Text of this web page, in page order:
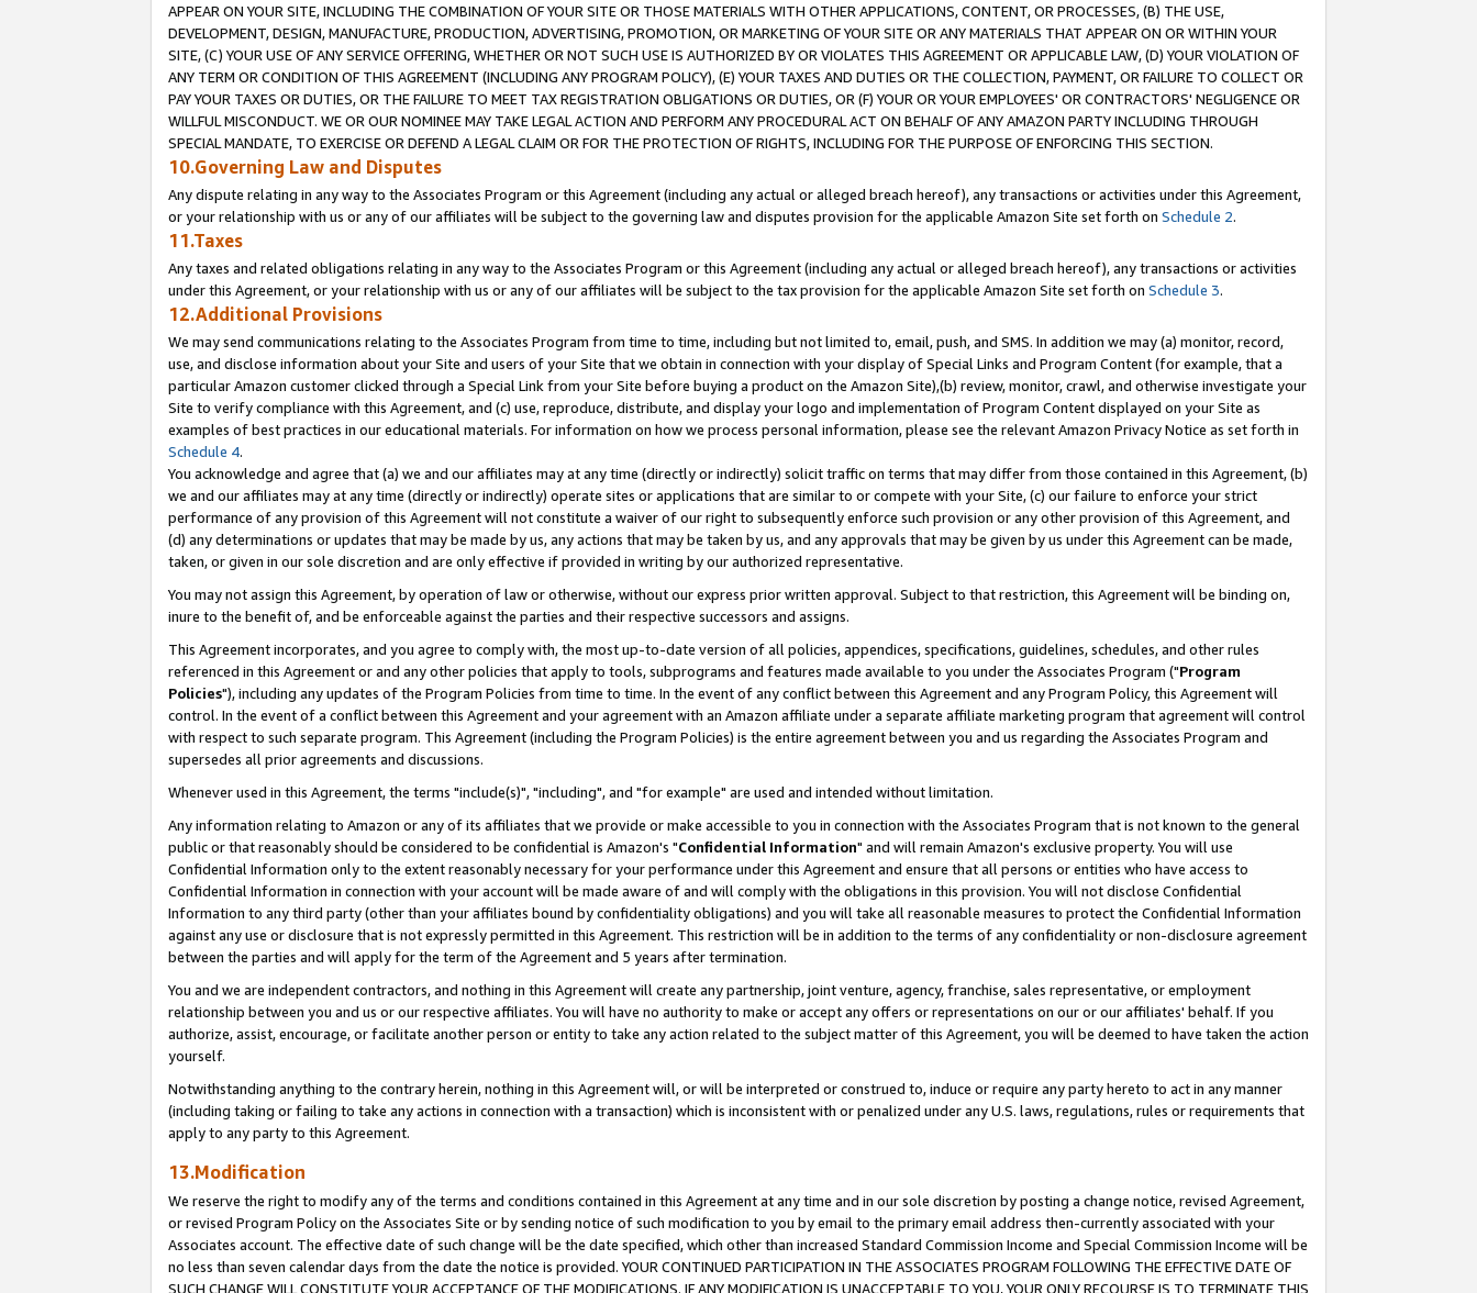
APPEAR ON YOUR SITE, INCLUDING THE COMBINATION OF YOUR SITE OR THOSE MATERIALS WITH OTHER APPLICATIONS, CONTENT, OR PROCESSES, (B) THE USE,
DEVELOPMENT, DESIGN, MANUFACTURE, PRODUCTION, ADVERTISING, PROMOTION, OR MARKETING OF YOUR SITE OR ANY MATERIALS THAT APPEAR ON OR WITHIN YOUR
SITE, (C) YOUR USE OF ANY SERVICE OFFERING, WHETHER OR NOT SUCH USE IS AUTHORIZED BY OR VIOLATES THIS AGREEMENT OR APPLICABLE LAW, (D) YOUR VIOLATION OF
ANY TERM OR CONDITION OF THIS AGREEMENT (INCLUDING ANY PROGRAM POLICY), (E) YOUR TAXES AND DUTIES OR THE COLLECTION, PAYMENT, OR FAILURE TO COLLECT OR
PAY YOUR TAXES OR DUTIES, OR THE FAILURE TO MEET TAX REGISTRATION OBLIGATIONS OR DUTIES, OR (F) YOUR OR YOUR EMPLOYEES' OR CONTRACTORS' NEGLIGENCE OR
WILLFUL MISCONDUCT. WE OR OUR NOMINEE MAY TAKE LEGAL ACTION AND PERFORM ANY PROCEDURAL ACT ON BEHALF OF ANY AMAZON PARTY INCLUDING THROUGH
SPECIAL MANDATE, TO EXERCISE OR DEFEND A LEGAL CLAIM OR FOR THE PROTECTION OF RIGHTS, INCLUDING FOR THE PURPOSE OF ENFORCING THIS SECTION.
10.Governing Law and Disputes
Any dispute relating in any way to the Associates Program or this Agreement (including any actual or alleged breach hereof), any transactions or activities under this Agreement,
or your relationship with us or any of our affiliates will be subject to the governing law and disputes provision for the applicable Amazon Site set forth on Schedule 2.
11.Taxes
Any taxes and related obligations relating in any way to the Associates Program or this Agreement (including any actual or alleged breach hereof), any transactions or activities
under this Agreement, or your relationship with us or any of our affiliates will be subject to the tax provision for the applicable Amazon Site set forth on Schedule 3.
12.Additional Provisions
We may send communications relating to the Associates Program from time to time, including but not limited to, email, push, and SMS. In addition we may (a) monitor, record,
use, and disclose information about your Site and users of your Site that we obtain in connection with your display of Special Links and Program Content (for example, that a
particular Amazon customer clicked through a Special Link from your Site before buying a product on the Amazon Site),(b) review, monitor, crawl, and otherwise investigate your
Site to verify compliance with this Agreement, and (c) use, reproduce, distribute, and display your logo and implementation of Program Content displayed on your Site as
examples of best practices in our educational materials. For information on how we process personal information, please see the relevant Amazon Privacy Notice as set forth in
Schedule 4.
You acknowledge and agree that (a) we and our affiliates may at any time (directly or indirectly) solicit traffic on terms that may differ from those contained in this Agreement, (b)
we and our affiliates may at any time (directly or indirectly) operate sites or applications that are similar to or compete with your Site, (c) our failure to enforce your strict
performance of any provision of this Agreement will not constitute a waiver of our right to subsequently enforce such provision or any other provision of this Agreement, and
(d) any determinations or updates that may be made by us, any actions that may be taken by us, and any approvals that may be given by us under this Agreement can be made,
taken, or given in our sole discretion and are only effective if provided in writing by our authorized representative.
You may not assign this Agreement, by operation of law or otherwise, without our express prior written approval. Subject to that restriction, this Agreement will be binding on,
inure to the benefit of, and be enforceable against the parties and their respective successors and assigns.
This Agreement incorporates, and you agree to comply with, the most up-to-date version of all policies, appendices, specifications, guidelines, schedules, and other rules
referenced in this Agreement or and any other policies that apply to tools, subprograms and features made available to you under the Associates Program ("Program
Policies"), including any updates of the Program Policies from time to time. In the event of any conflict between this Agreement and any Program Policy, this Agreement will
control. In the event of a conflict between this Agreement and your agreement with an Amazon affiliate under a separate affiliate marketing program that agreement will control
with respect to such separate program. This Agreement (including the Program Policies) is the entire agreement between you and us regarding the Associates Program and
supersedes all prior agreements and discussions.
Whenever used in this Agreement, the terms "include(s)", "including", and "for example" are used and intended without limitation.
Any information relating to Amazon or any of its affiliates that we provide or make accessible to you in connection with the Associates Program that is not known to the general
public or that reasonably should be considered to be confidential is Amazon's "Confidential Information" and will remain Amazon's exclusive property. You will use
Confidential Information only to the extent reasonably necessary for your performance under this Agreement and ensure that all persons or entities who have access to
Confidential Information in connection with your account will be made aware of and will comply with the obligations in this provision. You will not disclose Confidential
Information to any third party (other than your affiliates bound by confidentiality obligations) and you will take all reasonable measures to protect the Confidential Information
against any use or disclosure that is not expressly permitted in this Agreement. This restriction will be in addition to the terms of any confidentiality or non-disclosure agreement
between the parties and will apply for the term of the Agreement and 5 years after termination.
You and we are independent contractors, and nothing in this Agreement will create any partnership, joint venture, agency, franchise, sales representative, or employment
relationship between you and us or our respective affiliates. You will have no authority to make or accept any offers or representations on our or our affiliates' behalf. If you
authorize, assist, encourage, or facilitate another person or entity to take any action related to the subject matter of this Agreement, you will be deemed to have taken the action
yourself.
Notwithstanding anything to the contrary herein, nothing in this Agreement will, or will be interpreted or construed to, induce or require any party hereto to act in any manner
(including taking or failing to take any actions in connection with a transaction) which is inconsistent with or penalized under any U.S. laws, regulations, rules or requirements that
apply to any party to this Agreement.
13.Modification
We reserve the right to modify any of the terms and conditions contained in this Agreement at any time and in our sole discretion by posting a change notice, revised Agreement,
or revised Program Policy on the Associates Site or by sending notice of such modification to you by email to the primary email address then-currently associated with your
Associates account. The effective date of such change will be the date specified, which other than increased Standard Commission Income and Special Commission Income will be
no less than seven calendar days from the date the notice is provided. YOUR CONTINUED PARTICIPATION IN THE ASSOCIATES PROGRAM FOLLOWING THE EFFECTIVE DATE OF
SUCH CHANGE WILL CONSTITUTE YOUR ACCEPTANCE OF THE MODIFICATIONS. IF ANY MODIFICATION IS UNACCEPTABLE TO YOU, YOUR ONLY RECOURSE IS TO TERMINATE THIS